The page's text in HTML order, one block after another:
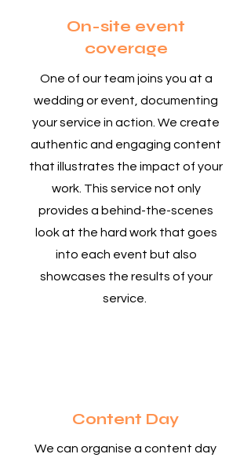
On-site event
coverage
One of our team joins you at a
wedding or event, documenting
your service in action. We create
authentic and engaging content
that illustrates the impact of your
work. This service not only
provides a behind-the-scenes
look at the hard work that goes
into each event but also
showcases the results of your
service.
Content Day
We can organise a content day